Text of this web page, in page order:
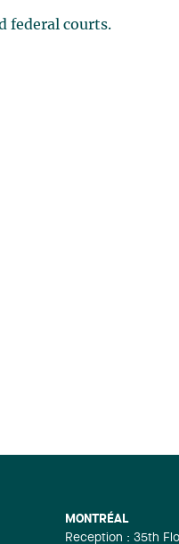
federal courts.
MONTRÉAL
Reception : 35th